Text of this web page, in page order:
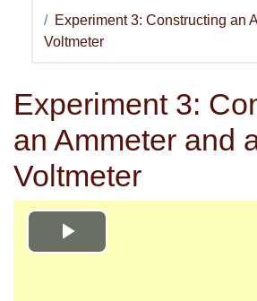
Experiment 3: Constructing an
Voltmeter
Experiment 3:
an Ammeter and
Voltmeter
Play